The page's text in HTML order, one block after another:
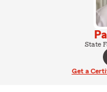
State
Get a